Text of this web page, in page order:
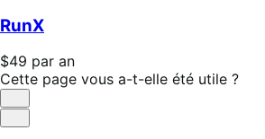
par
RunX
Prix
$49
par
an
$49 par an
Cette page vous a-t-elle été utile ?
Utile
Pas